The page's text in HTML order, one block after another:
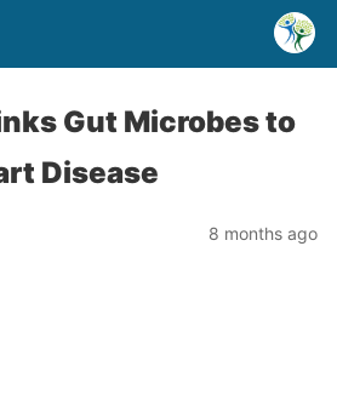
Gut Microbes to
Disease
8 months ago